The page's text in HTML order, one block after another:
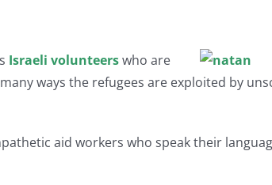
Israeli volunteerswho are
ways the refugees are exploited by
aid workers who speak their